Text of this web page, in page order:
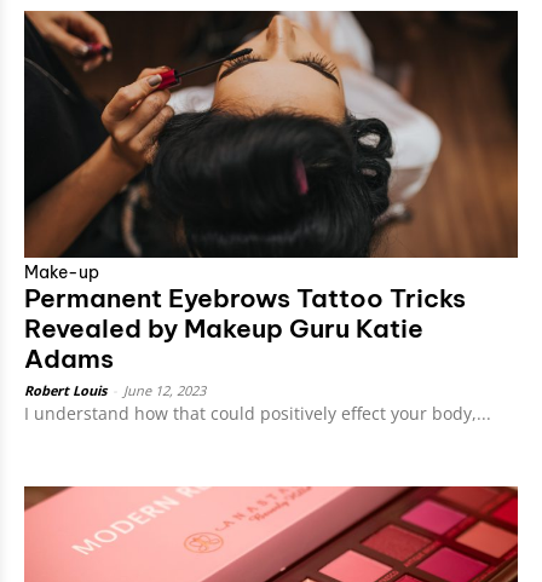
Make-up
Permanent Eyebrows Tattoo Tricks
Revealed by Makeup Guru Katie
Adams
Robert Louis June 12, 2023
I understand how that could positively effect your body,...